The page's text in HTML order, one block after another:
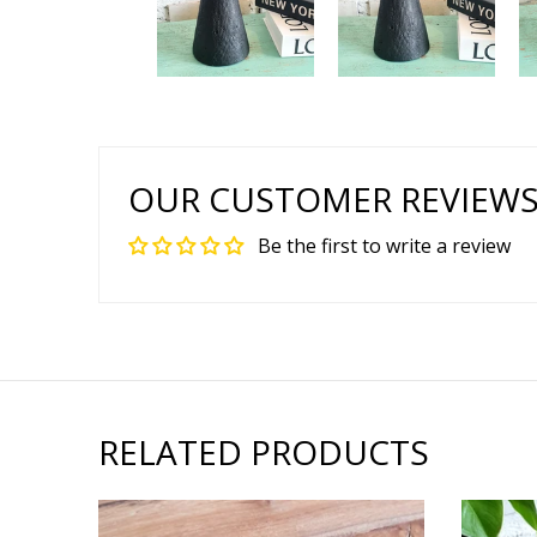
OUR CUSTOMER
Be the first to write a review
RELATED PRODUCTS